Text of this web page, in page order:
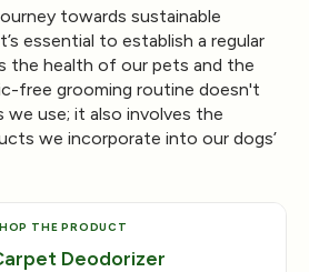
towards sustainable
essential to establish a regular
the health of our pets and the
free grooming routine doesn't
use; it also involves the
we incorporate into our dogs’
THE PRODUCT
Deodorizer